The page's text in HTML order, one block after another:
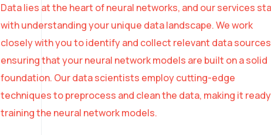
Data lies at the heart of neural networks, and our services
with understanding your unique data landscape. We work
closely with you to identify and collect relevant data
ensuring that your neural network models are built on a solid
foundation. Our data scientists employ cutting-edge
techniques to preprocess and clean the data, making it
training the neural network models.